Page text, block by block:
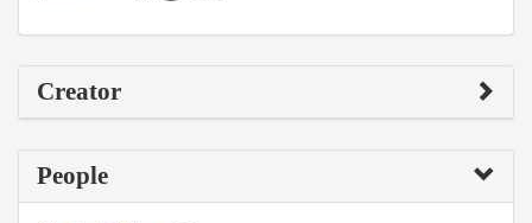
Creator
People